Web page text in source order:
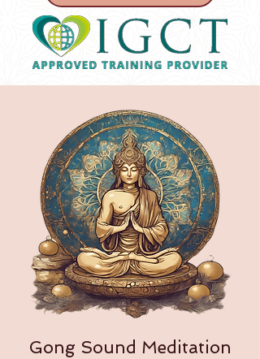
Gong Sound Meditation